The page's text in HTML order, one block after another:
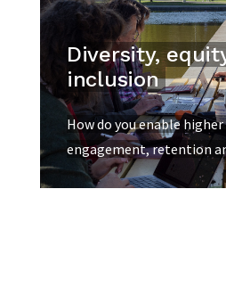
Diversity,
inclusion
How do you enable
engagement, retention